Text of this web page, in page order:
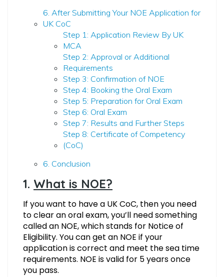
6. After Submitting Your NOE Application for
UK CoC
Step 1: Application Review By UK
MCA
Step 2: Approval or Additional
Requirements
Step 3: Confirmation of NOE
Step 4: Booking the Oral Exam
Step 5: Preparation for Oral Exam
Step 6: Oral Exam
Step 7: Results and Further Steps
Step 8: Certificate of Competency
(CoC)
6. Conclusion
1. What is NOE?
If you want to have a UK CoC, then you need
to clear an oral exam, you’ll need something
called an NOE, which stands for Notice of
Eligibility. You can get an NOE if your
application is correct and meet the sea time
requirements. NOE is valid for 5 years once
you pass.